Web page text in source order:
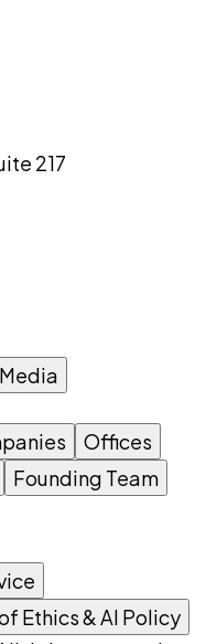
217
Media
Offices
Founding Team
Ethics & AI Policy